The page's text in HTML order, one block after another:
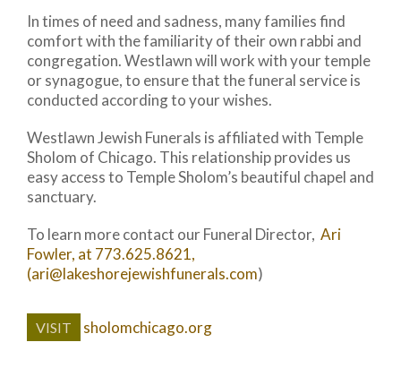
In times of need and sadness, many families find
comfort with the familiarity of their own rabbi and
congregation. Westlawn will work with your temple
or synagogue, to ensure that the funeral service is
conducted according to your wishes.
Westlawn Jewish Funerals is affiliated with Temple
Sholom of Chicago. This relationship provides us
easy access to Temple Sholom’s beautiful chapel and
sanctuary.
To learn more contact our Funeral Director, Ari
Fowler, at 773.625.8621,
(ari@lakeshorejewishfunerals.com)
VISIT sholomchicago.org